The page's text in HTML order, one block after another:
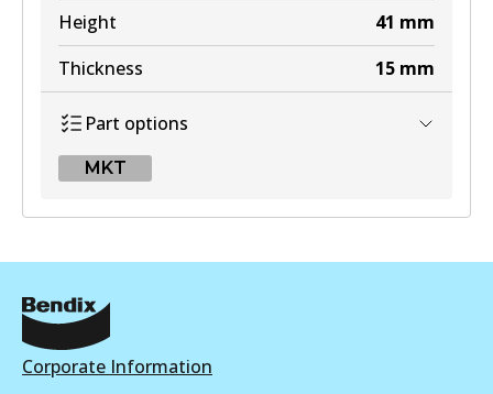
Active
View part
Height
41 mm
Thickness
15 mm
Part options
MKT
DB1420 MKT
Active
Corporate Information